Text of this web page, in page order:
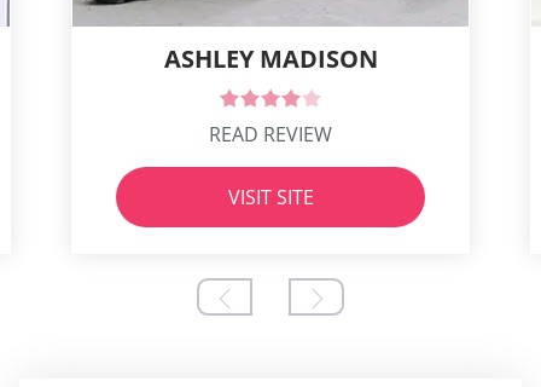
ASHLEY MADISON
READ REVIEW
VISIT SITE